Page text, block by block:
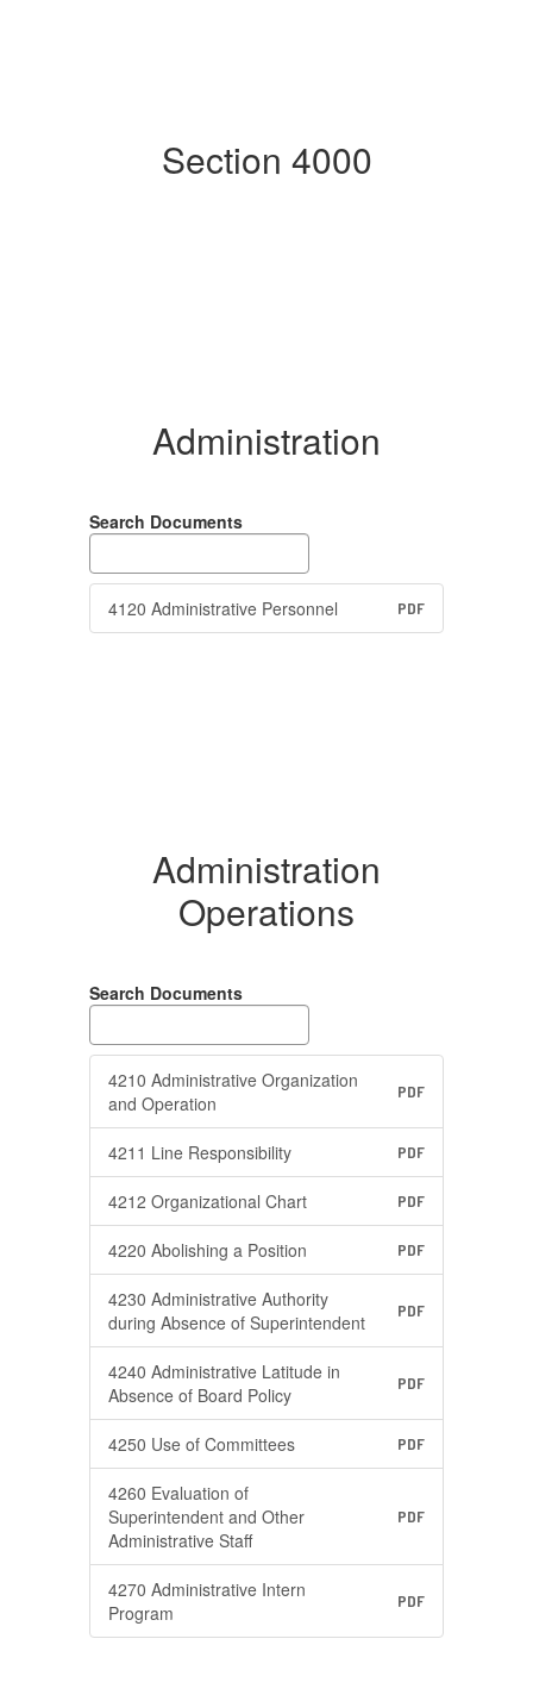
Section 4000
Administration
Search Documents
4120 Administrative Personnel PDF
Administration
Operations
Search Documents
4210 Administrative Organization
and Operation
PDF
4211 Line Responsibility PDF
4212 Organizational Chart PDF
4220 Abolishing a Position PDF
4230 Administrative Authority
during Absence of Superintendent
PDF
4240 Administrative Latitude in
Absence of Board Policy
PDF
4250 Use of Committees PDF
4260 Evaluation of
Superintendent and Other
Administrative Staff
PDF
4270 Administrative Intern
Program
PDF